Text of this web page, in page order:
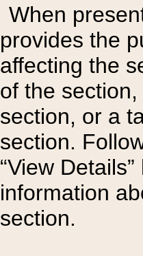
When
provides the
affecting the
of the
section, or a
section.
“View
information
section.